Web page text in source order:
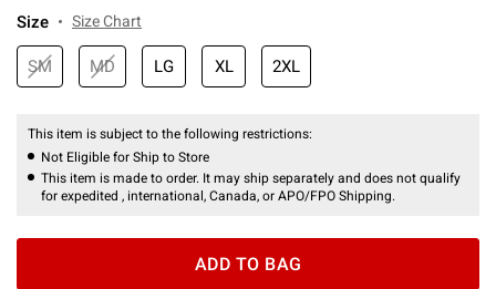
Size Size Chart
SM MD LG XL 2XL
This item is subject to the following restrictions:
Not Eligible for Ship to Store
This item is made to order. It may ship separately and does not qualify
for expedited , international, Canada, or APO/FPO Shipping.
ADD TO BAG